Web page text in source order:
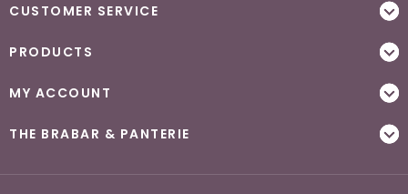
CUSTOMER SERVICE
PRODUCTS
MY ACCOUNT
THE BRABAR & PANTERIE